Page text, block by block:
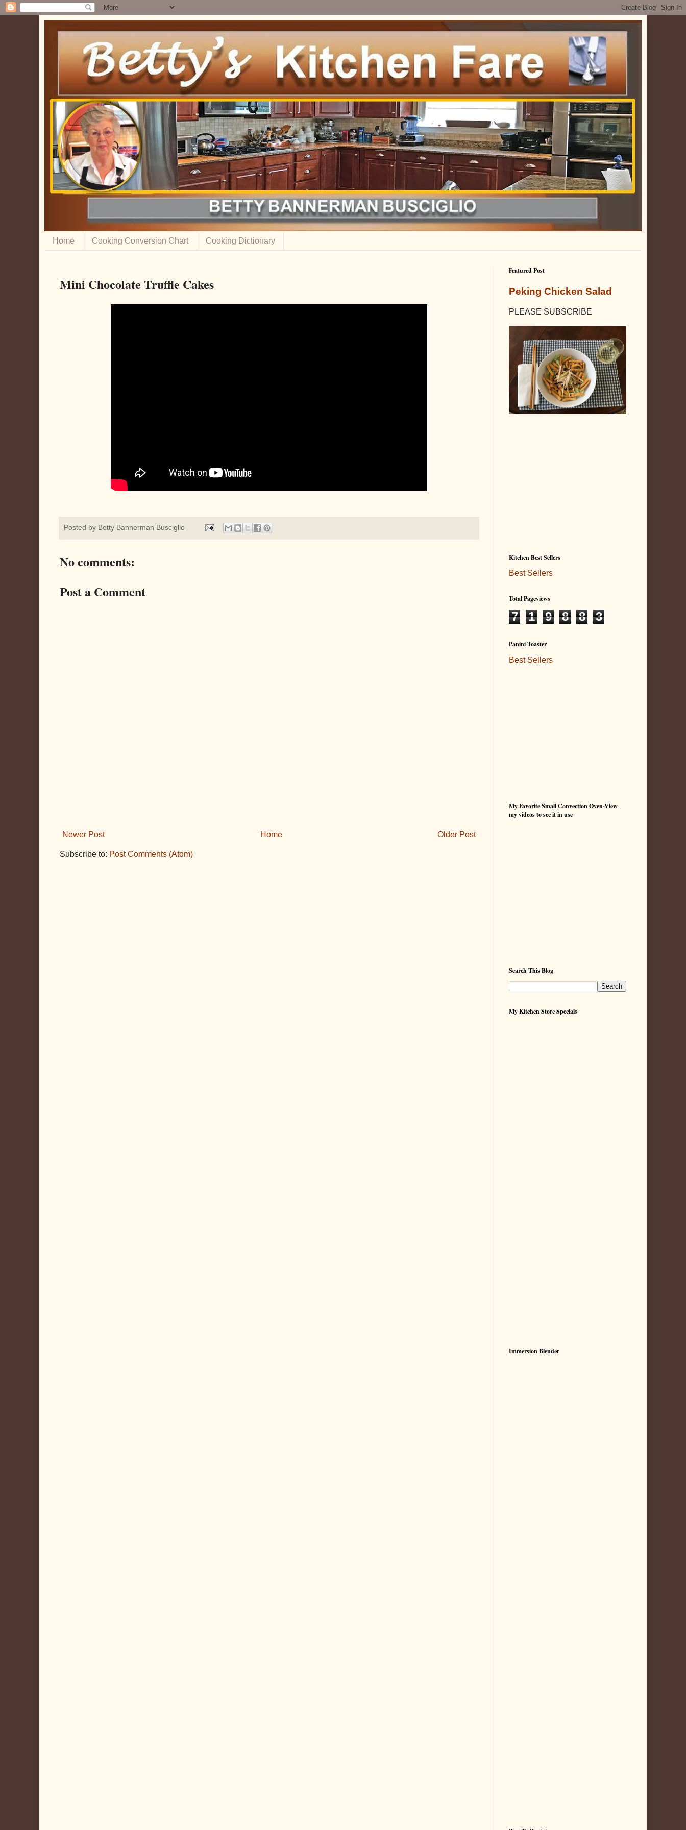
Home Cooking Conversion Chart Cooking Dictionary
Mini Chocolate Truffle Cakes
Posted by Betty Bannerman Busciglio
No comments:
Post a Comment
Newer Post Older Post
Home
Subscribe to: Post Comments (Atom)
Featured Post
Peking Chicken Salad
PLEASE SUBSCRIBE
Kitchen Best Sellers
Best Sellers
Total Pageviews
7 1 9 8 8 3
Panini Toaster
Best Sellers
My Favorite Small Convection Oven-View
my videos to see it in use
Search This Blog
My Kitchen Store Specials
Immersion Blender